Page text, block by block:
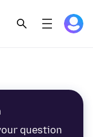
question